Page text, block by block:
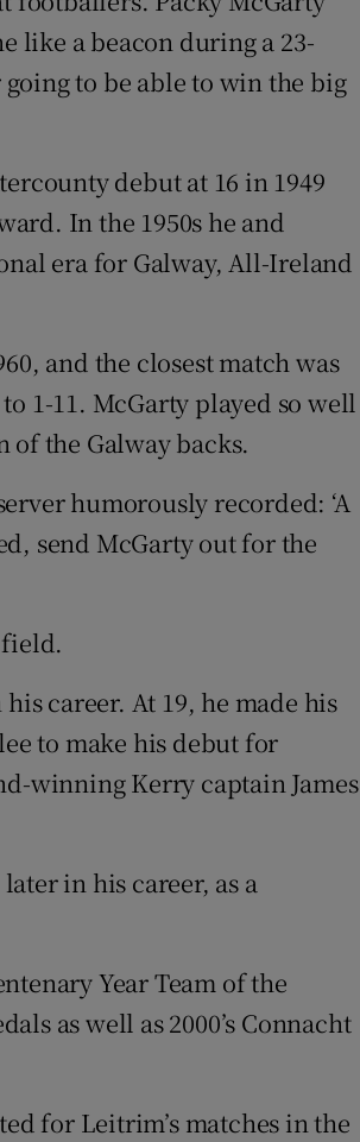
new window
like a beacon during a 23-
to be able to win the big
debut at 16 in 1949
In the 1950s he and
era for Galway, All-Ireland
and the closest match was
1-11. McGarty played so well
of the Galway backs.
humorously recorded: ‘A
send McGarty out for the
career. At 19, he made his
to make his debut for
winning Kerry captain James
in his career, as a
Year Team of the
as well as 2000’s Connacht
for Leitrim’s matches in the